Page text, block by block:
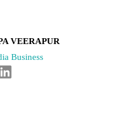
e
d
i
VEERAPUR
Business
L